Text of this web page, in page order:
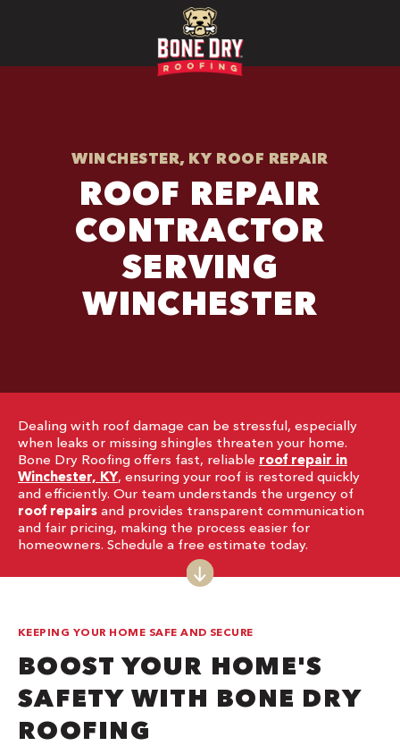
WINCHESTER, KY ROOF REPAIR
ROOF REPAIR
CONTRACTOR
SERVING
WINCHESTER
Dealing with roof damage can be stressful, especially
when leaks or missing shingles threaten your home.
Bone Dry Roofing offers fast, reliable roof repair in
Winchester, KY, ensuring your roof is restored quickly
and efficiently. Our team understands the urgency of
roof repairs and provides transparent communication
and fair pricing, making the process easier for
homeowners. Schedule a free estimate today.
KEEPING YOUR HOME SAFE AND SECURE
BOOST YOUR HOME'S
SAFETY WITH BONE DRY
ROOFING